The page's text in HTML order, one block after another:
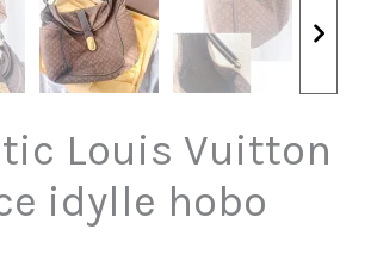
Louis Vuitton
idylle hobo